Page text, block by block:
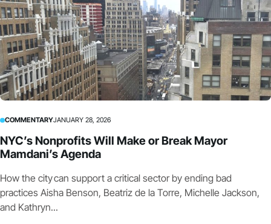
COMMENTARYJANUARY 28, 2026
NYC’s Nonprofits Will Make or Break Mayor
Mamdani’s Agenda
How the city can support a critical sector by ending bad
practices Aisha Benson, Beatriz de la Torre, Michelle Jackson,
and Kathryn...